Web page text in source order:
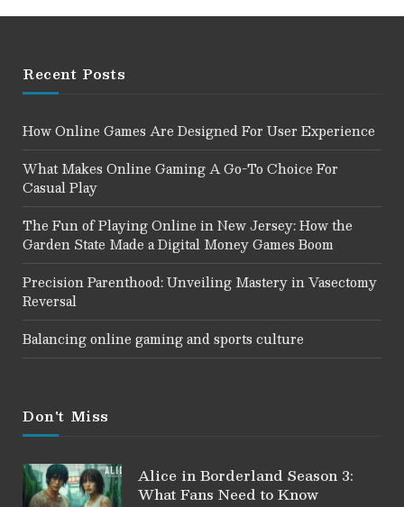
Recent Posts
How Online Games Are Designed For User Experience
What Makes Online Gaming A Go-To Choice For
Casual Play
The Fun of Playing Online in New Jersey: How the
Garden State Made a Digital Money Games Boom
Precision Parenthood: Unveiling Mastery in Vasectomy
Reversal
Balancing online gaming and sports culture
Don't Miss
Alice in Borderland Season 3:
What Fans Need to Know